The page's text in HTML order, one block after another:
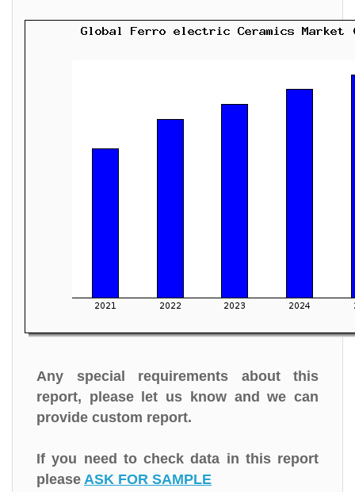
Any special requirements about this
report, please let us know and we can
provide custom report.
If you need to check data in this report
please ASK FOR SAMPLE